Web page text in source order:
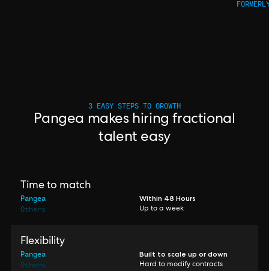
3 EASY STEPS TO GROWTH
Pangea makes hiring fractional
talent easy
Time to match
Pangea Within 48 Hours
Others Up to a week
Flexibility
Pangea Built to scale up or down
Others Hard to modify contracts